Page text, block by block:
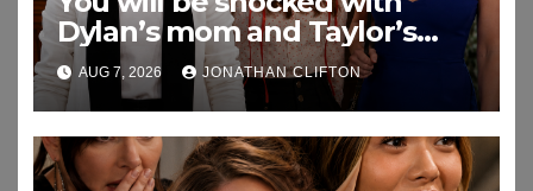
Dylan’s mom and Taylor’s
relationship
AUG 7, 2026 JONATHAN CLIFTON